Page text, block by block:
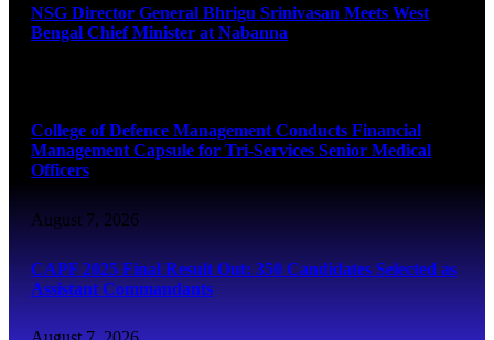
NSG Director General Bhrigu Srinivasan Meets West
Bengal Chief Minister at Nabanna
College of Defence Management Conducts Financial
Management Capsule for Tri-Services Senior Medical
Officers
August 7, 2026
CAPF 2025 Final Result Out: 350 Candidates Selected as
Assistant Commandants